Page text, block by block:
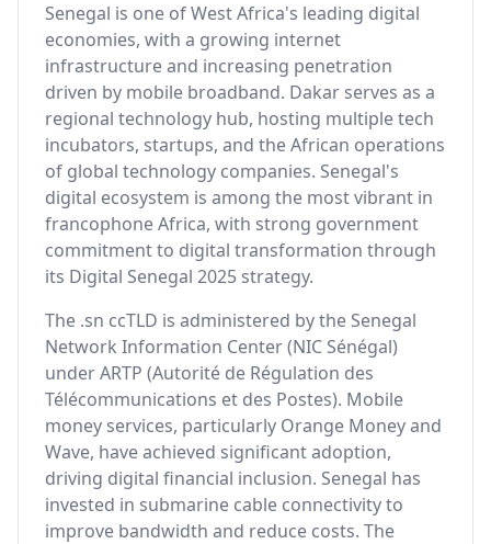
Senegal is one of West Africa's leading digital
economies, with a growing internet
infrastructure and increasing penetration
driven by mobile broadband. Dakar serves as a
regional technology hub, hosting multiple tech
incubators, startups, and the African operations
of global technology companies. Senegal's
digital ecosystem is among the most vibrant in
francophone Africa, with strong government
commitment to digital transformation through
its Digital Senegal 2025 strategy.
The .sn ccTLD is administered by the Senegal
Network Information Center (NIC Sénégal)
under ARTP (Autorité de Régulation des
Télécommunications et des Postes). Mobile
money services, particularly Orange Money and
Wave, have achieved significant adoption,
driving digital financial inclusion. Senegal has
invested in submarine cable connectivity to
improve bandwidth and reduce costs. The